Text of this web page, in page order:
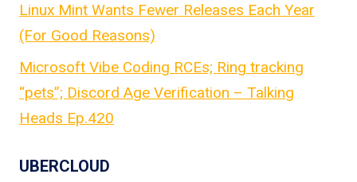
Linux Mint Wants Fewer Releases Each Year
(For Good Reasons)
Microsoft Vibe Coding RCEs; Ring tracking
“pets”; Discord Age Verification – Talking
Heads Ep.420
UBERCLOUD